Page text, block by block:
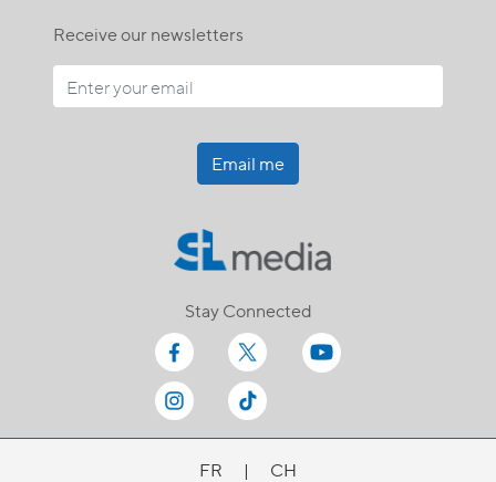
Receive our newsletters
Email me
Stay Connected
FR |
CH